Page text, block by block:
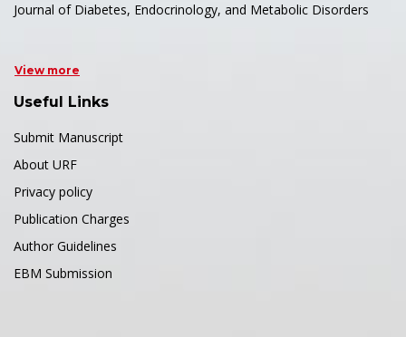
Journal of Diabetes, Endocrinology, and Metabolic Disorders
View more
Useful Links
Submit Manuscript
About URF
Privacy policy
Publication Charges
Author Guidelines
EBM Submission